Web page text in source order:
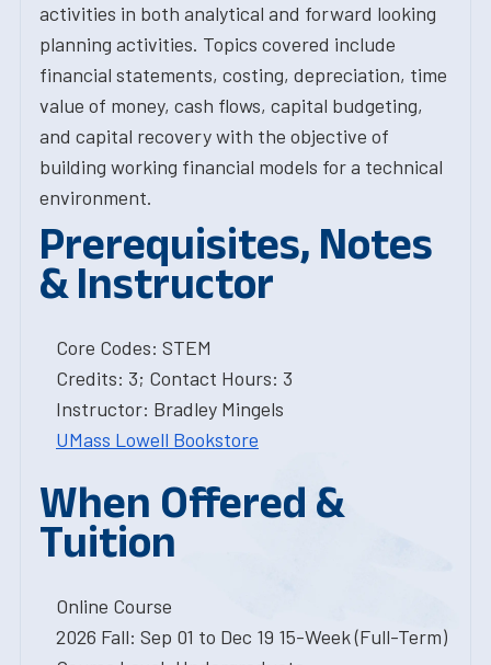
activities in both analytical and forward looking
planning activities. Topics covered include
financial statements, costing, depreciation, time
value of money, cash flows, capital budgeting,
and capital recovery with the objective of
building working financial models for a technical
environment.
Prerequisites, Notes
& Instructor
Core Codes: STEM
Credits: 3; Contact Hours: 3
Instructor: Bradley Mingels
UMass Lowell Bookstore
When Offered &
Tuition
Online Course
2026 Fall: Sep 01 to Dec 19 15-Week (Full-Term)